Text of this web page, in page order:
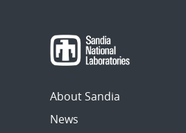
About Sandia
News